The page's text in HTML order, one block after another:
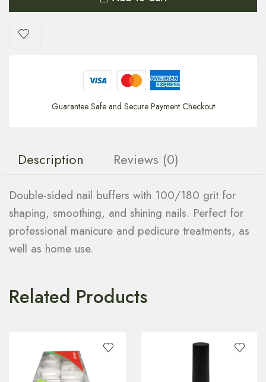
Guarantee Safe and Secure Payment Checkout
Description Reviews (0)
Double-sided nail buffers with 100/180 grit for
shaping, smoothing, and shining nails. Perfect for
professional manicure and pedicure treatments, as
well as home use.
Related Products